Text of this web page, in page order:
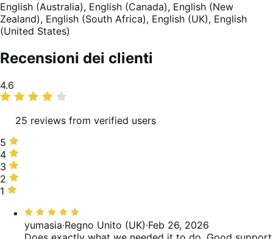
English (Australia), English (Canada), English (New
Zealand), English (South Africa), English (UK), English
(United States)
Recensioni dei clienti
Valutazione
media
4.6
25 reviews from verified users
5
stelle,
88%
delle
recensioni
5
4
stelle,
4%
delle
4
3
stelle,
0%
recensioni
3
2
stelle,
delle
recensioni
2
1
1
Valutato
5
yumasia·Regno Unito (UK)·Feb 26, 2026